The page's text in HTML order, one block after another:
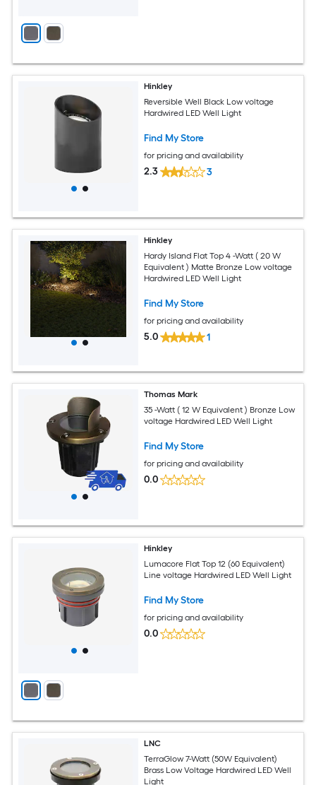
Hinkley
Reversible Well Black Low voltage
Hardwired LED Well Light
Find My Store
for pricing and availability
2.3 3
Hinkley
Hardy Island Flat Top 4 -Watt ( 20 W
Equivalent ) Matte Bronze Low voltage
Hardwired LED Well Light
Find My Store
for pricing and availability
5.0 1
Thomas Mark
35 -Watt ( 12 W Equivalent ) Bronze Low
voltage Hardwired LED Well Light
Find My Store
for pricing and availability
0.0
Hinkley
Lumacore Flat Top 12 (60 Equivalent)
Line voltage Hardwired LED Well Light
Find My Store
for pricing and availability
0.0
LNC
TerraGlow 7-Watt (50W Equivalent)
Brass Low Voltage Hardwired LED Well
Light